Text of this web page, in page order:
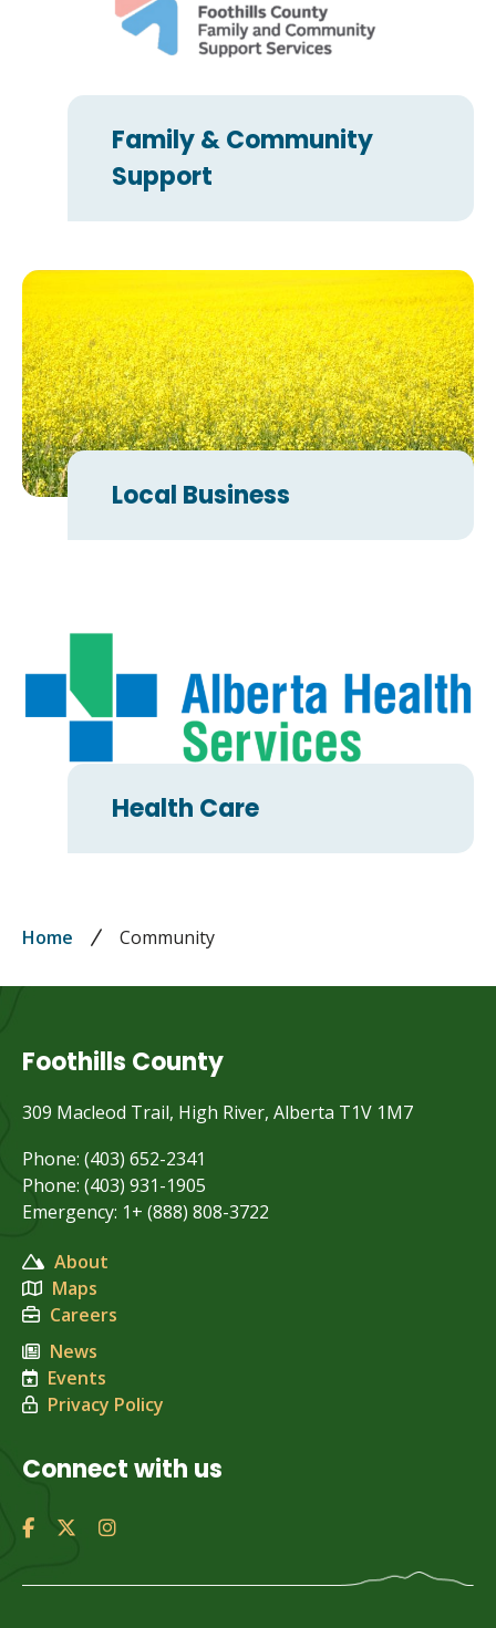
Family & Community
Support
Local Business
Health Care
Breadcrumb
Home Community
Foothills County
309 Macleod Trail, High River, Alberta T1V 1M7
Phone: (403) 652-2341
Phone: (403) 931-1905
Emergency: 1+ (888) 808-3722
About
Maps
Careers
News
Events
Privacy Policy
Connect with us